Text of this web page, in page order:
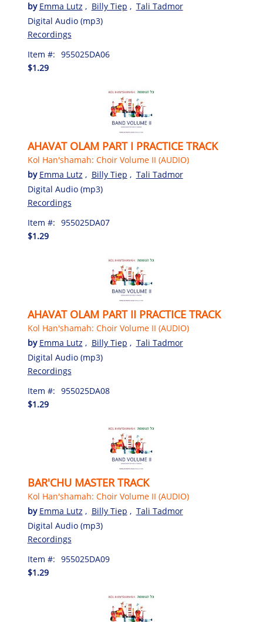
by Emma Lutz , Billy Tiep , Tali Tadmor
Digital Audio (mp3)
Recordings
Item #: 955025DA06
$1.29
AHAVAT OLAM PART I PRACTICE TRACK
Kol Han'shamah: Choir Volume II (AUDIO)
by Emma Lutz , Billy Tiep , Tali Tadmor
Digital Audio (mp3)
Recordings
Item #: 955025DA07
$1.29
AHAVAT OLAM PART II PRACTICE TRACK
Kol Han'shamah: Choir Volume II (AUDIO)
by Emma Lutz , Billy Tiep , Tali Tadmor
Digital Audio (mp3)
Recordings
Item #: 955025DA08
$1.29
BAR'CHU MASTER TRACK
Kol Han'shamah: Choir Volume II (AUDIO)
by Emma Lutz , Billy Tiep , Tali Tadmor
Digital Audio (mp3)
Recordings
Item #: 955025DA09
$1.29